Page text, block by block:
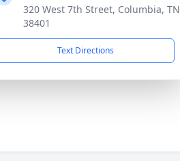
320 West 7th Street, Columbia, TN
38401
Text Directions